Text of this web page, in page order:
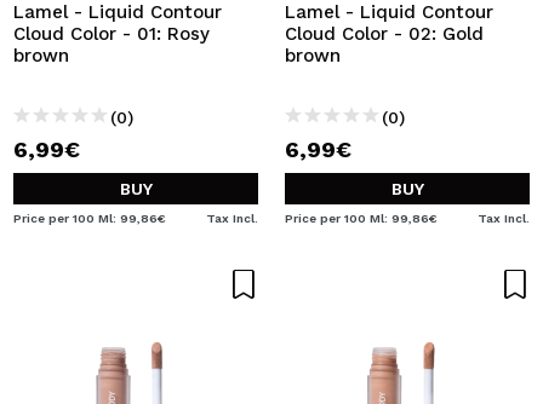
Lamel - Liquid Contour
Cloud Color - 01: Rosy
brown
(0)
6,99€
BUY
Price per 100 Ml: 99,86€ Tax Incl.
Lamel - Liquid Contour
Cloud Color - 02: Gold
brown
(0)
6,99€
BUY
Price per 100 Ml: 99,86€ Tax Incl.